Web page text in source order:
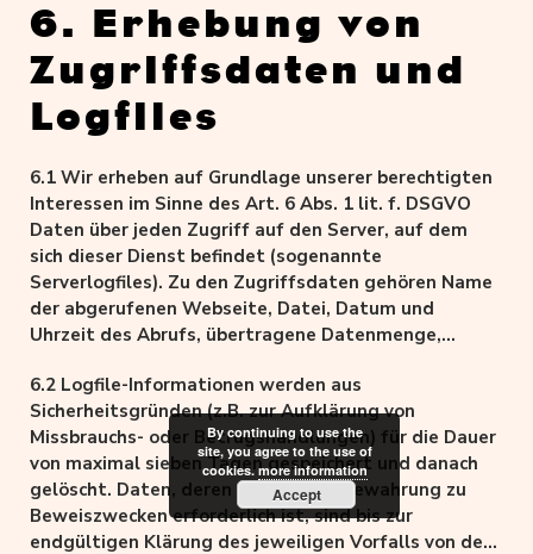
6. Erhebung von
Zugriffsdaten und
Logfiles
6.1 Wir erheben auf Grundlage unserer berechtigten
Interessen im Sinne des Art. 6 Abs. 1 lit. f. DSGVO
Daten über jeden Zugriff auf den Server, auf dem
sich dieser Dienst befindet (sogenannte
Serverlogfiles). Zu den Zugriffsdaten gehören Name
der abgerufenen Webseite, Datei, Datum und
Uhrzeit des Abrufs, übertragene Datenmenge,
Version, das Betriebssystem des Nutzers, Referrer
URL (die zuvor besuchte Seite), die gekürzte IP-
Adresse und der anfragende Provider.
6.2 Logfile-Informationen werden aus
Sicherheitsgründen (z.B. zur Aufklärung von
Missbrauchs- oder Betrugshandlungen) für die Dauer
von maximal sieben Tagen gespeichert und danach
gelöscht. Daten, deren weitere Aufbewahrung zu
Beweiszwecken erforderlich ist, sind bis zur
endgültigen Klärung des jeweiligen Vorfalls von der
By continuing to use the
site, you agree to the use of
cookies.more information
Accept